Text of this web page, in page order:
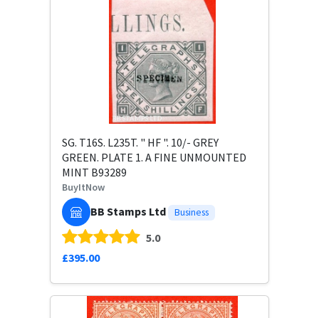
SG. T16S. L235T. " HF ". 10/- GREY
GREEN. PLATE 1. A FINE UNMOUNTED
MINT B93289
BuyItNow
BB Stamps Ltd Business
5.0
£395.00